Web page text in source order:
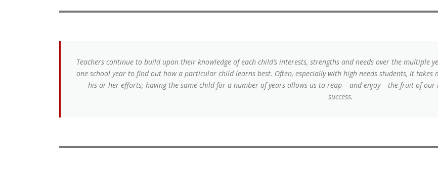
Teachers continue to build upon their knowledge of each child’s interests, strengths and needs over the multiple
one school year to find out how a particular child learns best. Often, especially with high needs students, it
his or her efforts; having the same child for a number of years allows us to reap – and enjoy – the fruit of
success.